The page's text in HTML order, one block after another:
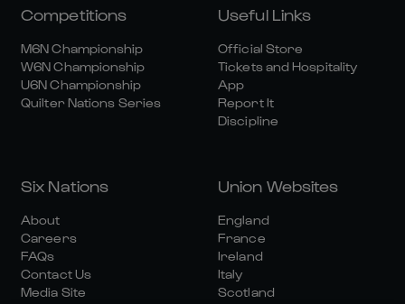
Competitions
M6N Championship
W6N Championship
U6N Championship
Quilter Nations Series
Useful Links
Official Store
Tickets and Hospitality
App
Report It
Discipline
Six Nations
About
Careers
FAQs
Contact Us
Media Site
Union Websites
England
France
Ireland
Italy
Scotland